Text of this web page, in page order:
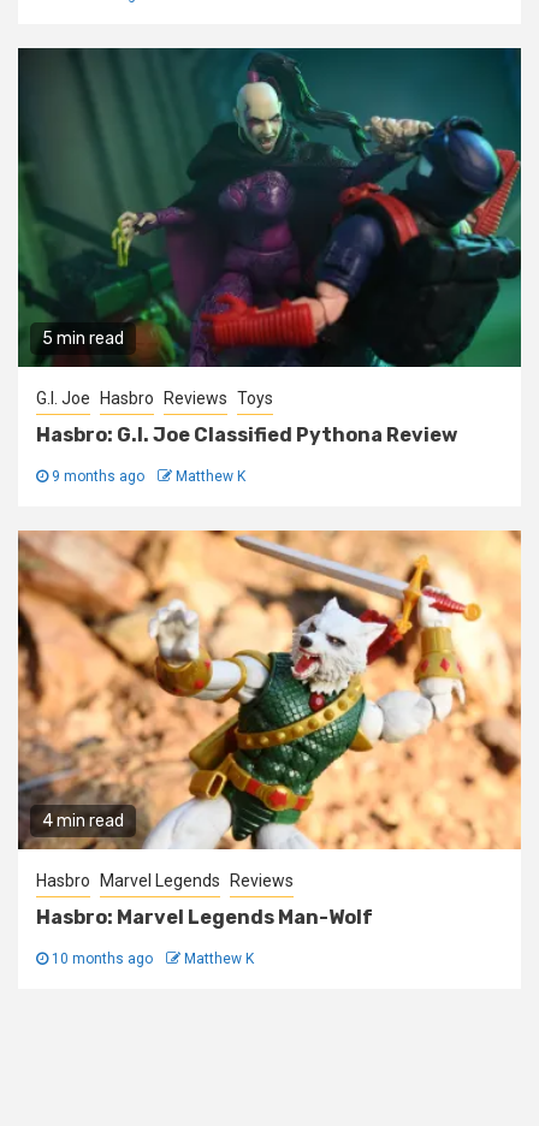
5 min read
G.I. Joe Hasbro Reviews Toys
Hasbro: G.I. Joe Classified Pythona Review
9 months ago Matthew K
4 min read
Hasbro Marvel Legends Reviews
Hasbro: Marvel Legends Man-Wolf
10 months ago Matthew K